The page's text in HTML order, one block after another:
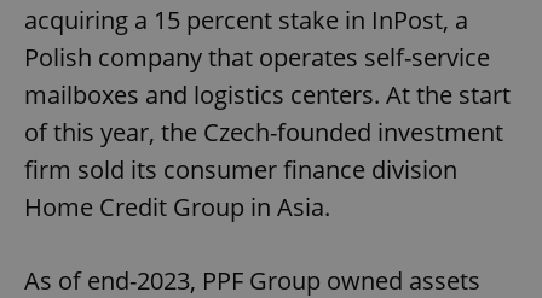
acquiring a 15 percent stake in InPost, a
Polish company that operates self-service
mailboxes and logistics centers. At the start
of this year, the Czech-founded investment
firm sold its consumer finance division
Home Credit Group in Asia.
As of end-2023, PPF Group owned assets